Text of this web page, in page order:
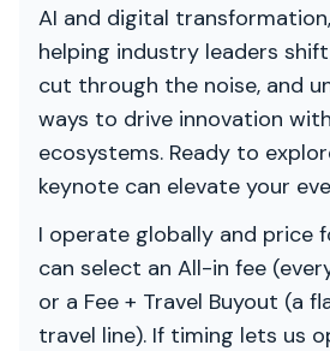
AI and digital
helping industry leaders
cut through the noise, and
ways to drive innovation
ecosystems. Ready to
keynote can elevate your
I operate globally and price
can select an All-in fee
or a Fee + Travel Buyout (a
travel line). If timing lets us